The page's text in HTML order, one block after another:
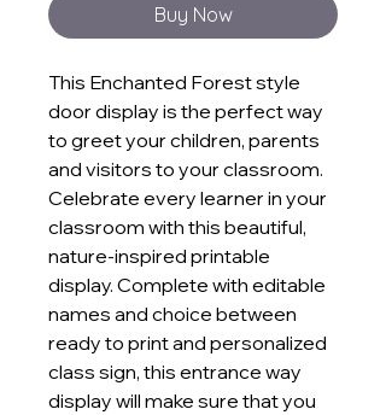
Buy Now
This Enchanted Forest style
door display is the perfect way
to greet your children, parents
and visitors to your classroom.
Celebrate every learner in your
classroom with this beautiful,
nature-inspired printable
display. Complete with editable
names and choice between
ready to print and personalized
class sign, this entrance way
display will make sure that you